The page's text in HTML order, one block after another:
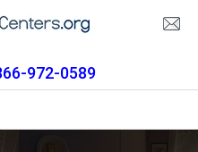
972-0589